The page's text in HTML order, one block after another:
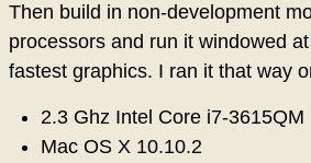
Then build in non-development
processors and run it windowed
fastest graphics. I ran it that way
2.3 Ghz Intel Core i7-3615QM
Mac OS X 10.10.2